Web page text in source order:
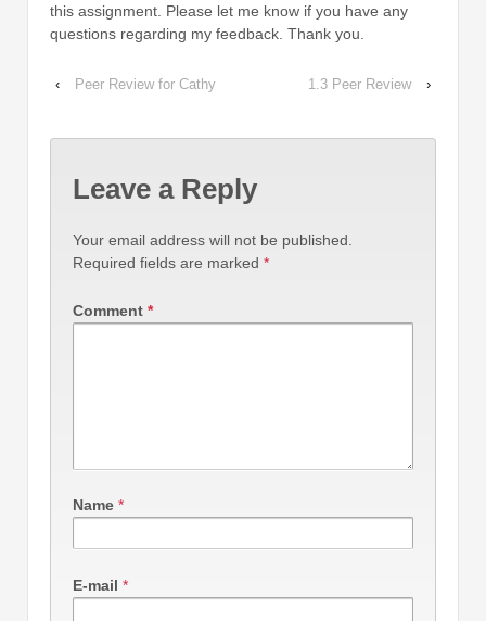
this assignment. Please let me know if you have any
questions regarding my feedback. Thank you.
‹ Peer Review for Cathy 1.3 Peer Review ›
Leave a Reply
Your email address will not be published.
Required fields are marked *
Comment *
Name *
E-mail *